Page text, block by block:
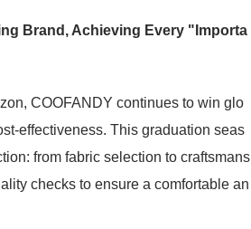
Brand, Achieving Every "Importa
COOFANDY continues to win glo
effectiveness. This graduation seas
from fabric selection to craftsmans
checks to ensure a comfortable an